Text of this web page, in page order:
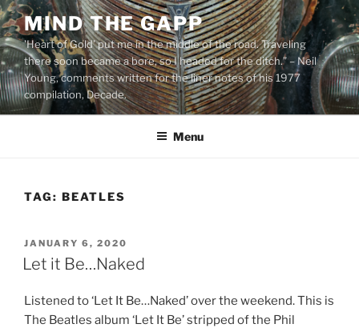
Skip
to
content
MIND THE GAPP
'Heart of Gold’ put me in the middle of the road. Traveling
there soon became a bore, so I headed for the ditch.” – Neil
Young, comments written for the liner notes of his 1977
compilation, Decade.
Menu
TAG: BEATLES
POSTED
ON
JANUARY 6, 2020
Let it Be…Naked
Listened to ‘Let It Be…Naked’ over the weekend. This is
The Beatles album ‘Let It Be’ stripped of the Phil